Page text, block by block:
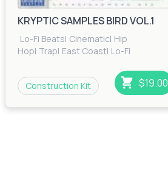
$0.00 35
Glide
41
KRYPTIC SAMPLES BIRD VOL.1
Lo-Fi Beats| Cinematic| Hip
Hop| Trap| East Coast| Lo-Fi
Construction Kit
$19.00